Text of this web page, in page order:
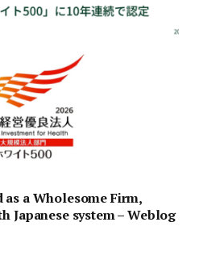
as a Wholesome Firm,
Japanese system – Weblog